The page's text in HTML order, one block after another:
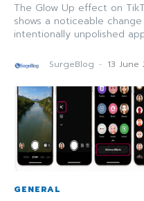
The Glow Up effect on
shows a noticeable
intentionally unpolished
SurgeBlog - 13 June
GENERAL